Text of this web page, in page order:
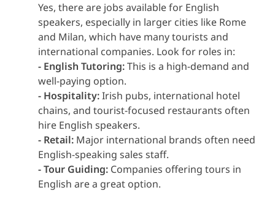
Yes, there are jobs available for English
speakers, especially in larger cities like Rome
and Milan, which have many tourists and
international companies. Look for roles in:
- English Tutoring:This is a high-demand and
well-paying option.
- Hospitality:Irish pubs, international hotel
chains, and tourist-focused restaurants often
hire English speakers.
- Retail:Major international brands often need
English-speaking sales staff.
- Tour Guiding:Companies offering tours in
English are a great option.